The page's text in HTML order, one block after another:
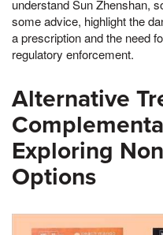
understand Sun Zhenshan,
some advice, highlight the
a prescription and the need
regulatory enforcement.
Alternative
Exploring
Options